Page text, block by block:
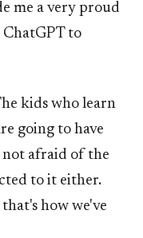
me a very proud
ChatGPT to
kids who learn
going to have
not afraid of the
to it either.
how we've